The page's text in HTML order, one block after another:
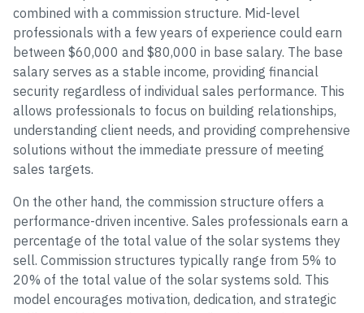
combined with a commission structure. Mid-level
professionals with a few years of experience could earn
between $60,000 and $80,000 in base salary. The base
salary serves as a stable income, providing financial
security regardless of individual sales performance. This
allows professionals to focus on building relationships,
understanding client needs, and providing comprehensive
solutions without the immediate pressure of meeting
sales targets.
On the other hand, the commission structure offers a
performance-driven incentive. Sales professionals earn a
percentage of the total value of the solar systems they
sell. Commission structures typically range from 5% to
20% of the total value of the solar systems sold. This
model encourages motivation, dedication, and strategic